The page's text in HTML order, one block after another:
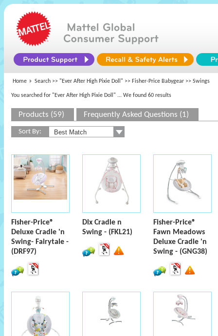
Home Search >> "Ever After High Pixie Doll" >> Fisher-Price Babygear >> Swings
You searched for "Ever After High Pixie Doll" ... We found 60 results
Products (59) Frequently Asked Questions (1)
Sort By:
Fisher-Price®
Deluxe Cradle 'n
Swing- Fairytale -
(DRF97)
Dlx Cradle n
Swing - (FKL21)
Fisher-Price®
Fawn Meadows
Deluxe Cradle 'n
Swing - (GNG38)